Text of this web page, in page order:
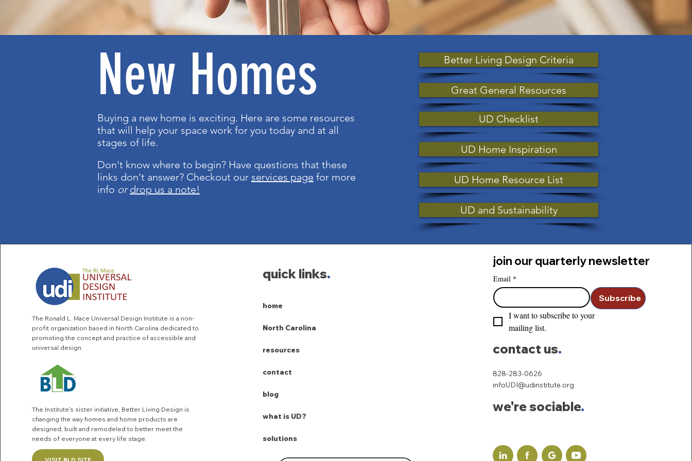
New Homes
Buying a new home is exciting. Here are some resources
that will help your space work for you today and at all
stages of life.
Don't know where to begin? Have questions that these
links don't answer? Checkout our services page for more
info or drop us a note!
Better Living Design Criteria
Great General Resources
UD Checklist
UD Home Inspiration
UD Home Resource List
UD and Sustainability
The Ronald L. Mace Universal Design Institute is a non-
profit organization based in North Carolina dedicated to
promoting the concept and practice of accessible and
universal design.
The Institute's sister initiative, Better Living Design is
changing the way homes and home products are
designed, built and remodeled to better meet the
needs of everyone at every life stage.
VISIT BLD SITE
quick links.
home
North Carolina
resources
contact
blog
what is UD?
solutions
join our quarterly newsletter
Email *
Subscribe
I want to subscribe to your
mailing list.
contact us.
828-283-0626
infoUDI@udinstitute.org
we're sociable.